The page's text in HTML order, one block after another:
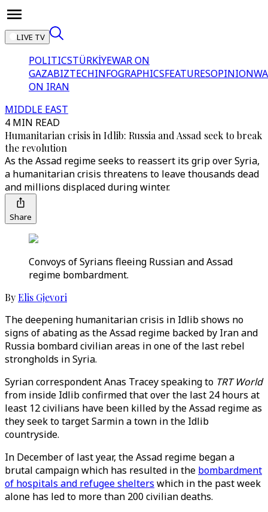
LIVE TV
POLITICSTÜRKİYEWAR ON
GAZABIZTECHINFOGRAPHICSFEATURESOPINION
ON IRAN
MIDDLE EAST
4 MIN READ
Humanitarian crisis in Idlib: Russia and Assad seek to break
the revolution
As the Assad regime seeks to reassert its grip over Syria,
a humanitarian crisis threatens to leave thousands dead
and millions displaced during winter.
Share
Convoys of Syrians fleeing Russian and Assad
regime bombardment.
ByElis Gjevori
The deepening humanitarian crisis in Idlib shows no
signs of abating as the Assad regime backed by Iran and
Russia bombard civilian areas in one of the last rebel
strongholds in Syria.
Syrian correspondent Anas Tracey speaking to TRT World
from inside Idlib confirmed that over the last 24 hours at
least 12 civilians have been killed by the Assad regime as
they seek to target Sarmin a town in the Idlib
countryside.
In December of last year, the Assad regime began a
brutal campaign which has resulted in the bombardment
of hospitals and refugee shelters which in the past week
alone has led to more than 200 civilian deaths.